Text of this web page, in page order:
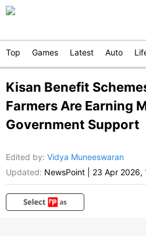
Top Games Latest Auto
Kisan Benefit
Farmers Are Earning
Government Support
Edited by: Vidya Muneeswaran
Updated: NewsPoint 23 Apr 2026,